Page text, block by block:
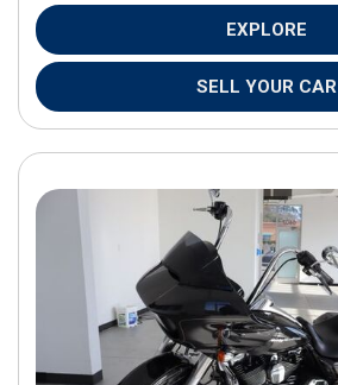
EXPLORE
SELL YOUR CAR